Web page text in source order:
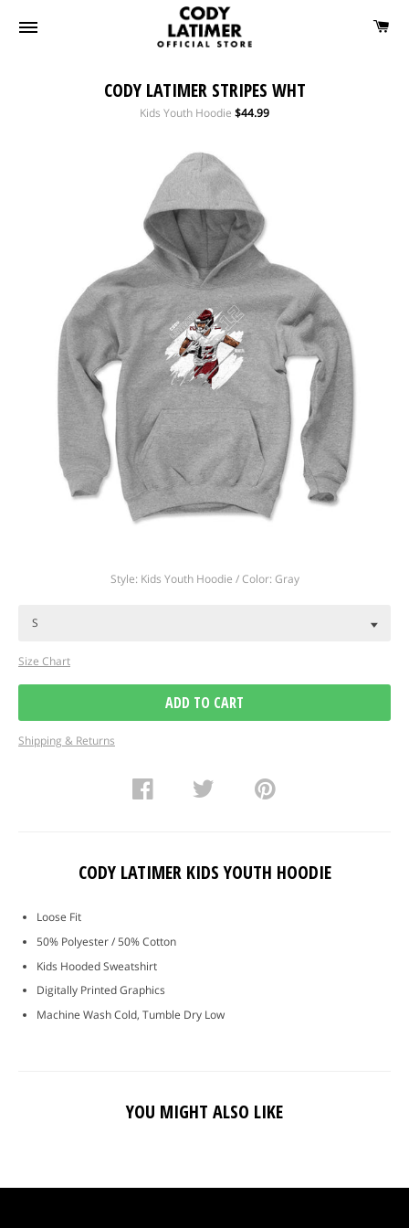
CODY LATIMER STRIPES WHT
Kids Youth Hoodie Regular
$44.99
Style: Kids Youth Hoodie / Color: Gray
Size Chart
ADD TO CART
Shipping & Returns
CODY LATIMER KIDS YOUTH HOODIE
Loose Fit
50% Polyester / 50% Cotton
Kids Hooded Sweatshirt
Digitally Printed Graphics
Machine Wash Cold, Tumble Dry Low
YOU MIGHT ALSO LIKE